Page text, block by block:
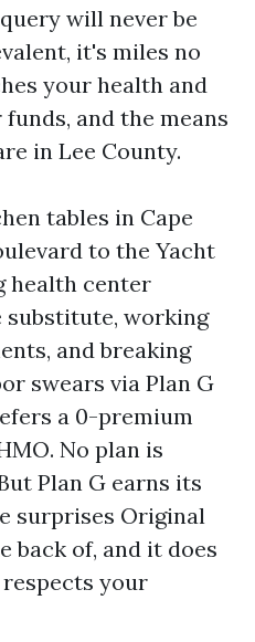
will never be
it's miles no
your health and
and the means
in Lee County.
tables in Cape
to the Yacht
health center
substitute, working
and breaking
swears via Plan G
a 0-premium
No plan is
Plan G earns its
surprises Original
back of, and it does
your